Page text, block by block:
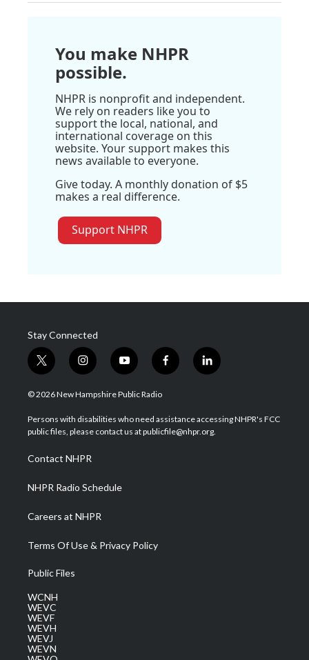
You make NHPR
possible.
NHPR is nonprofit and independent.
We rely on readers like you to
support the local, national, and
international coverage on this
website. Your support makes this
news available to everyone.
Give today. A monthly donation of $5
makes a real difference.
Support NHPR
Stay Connected
t
w
i
t
e
i
n
s
a
g
a
m
y
o
u
u
b
f
a
b
o
l
i
e
d
© 2026 New Hampshire Public Radio
Persons with disabilities who need assistance accessing NHPR's FCC
public files, please contact us at publicfile@nhpr.org.
Contact NHPR
NHPR Radio Schedule
Careers at NHPR
Terms Of Use & Privacy Policy
Public Files
WCNH
WEVC
WEVF
WEVH
WEVJ
WEVN